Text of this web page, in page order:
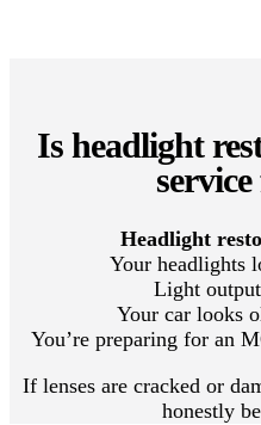
Is headlight
Headlight
Your headlights
Light
Your car looks
You’re preparing for an
If lenses are cracked or
honestly